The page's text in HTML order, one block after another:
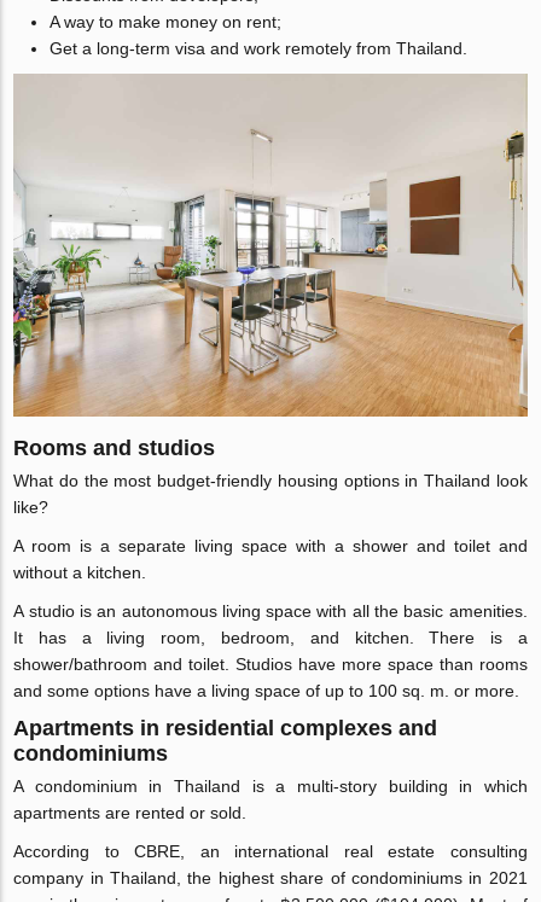
A way to make money on rent;
Get a long-term visa and work remotely from Thailand.
Rooms and studios
What do the most budget-friendly housing options in Thailand look
like?
A room is a separate living space with a shower and toilet and
without a kitchen.
A studio is an autonomous living space with all the basic amenities.
It has a living room, bedroom, and kitchen. There is a
shower/bathroom and toilet. Studios have more space than rooms
and some options have a living space of up to 100 sq. m. or more.
Apartments in residential complexes and
condominiums
A condominium in Thailand is a multi-story building in which
apartments are rented or sold.
According to CBRE, an international real estate consulting
company in Thailand, the highest share of condominiums in 2021